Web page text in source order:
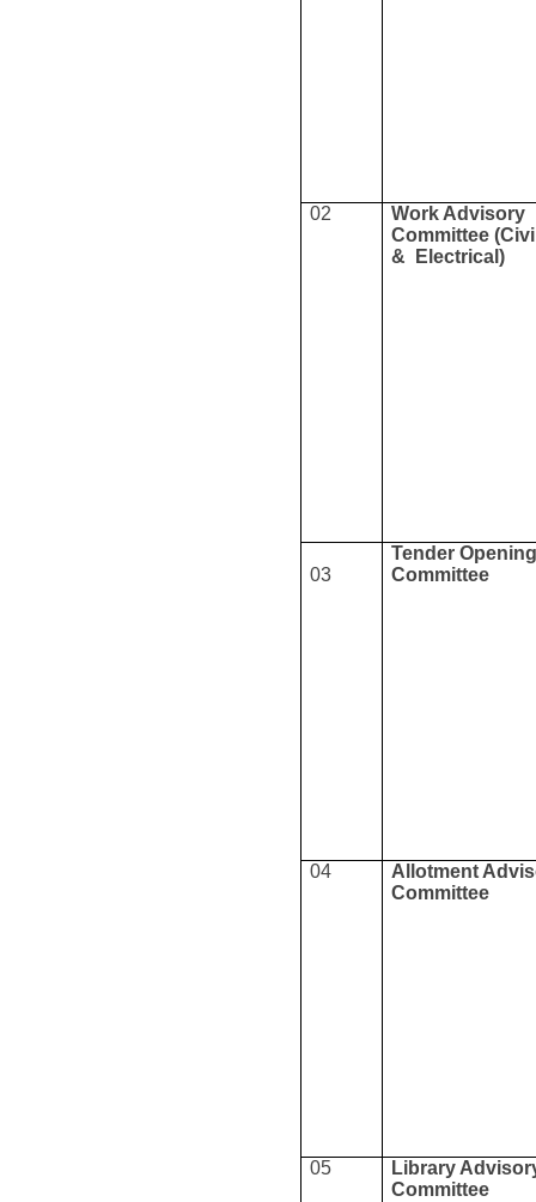
02
Work Advisory
Committee
& Electrical)
03
Tender
Committee
04
Allotment
Committee
05
Library
Committee